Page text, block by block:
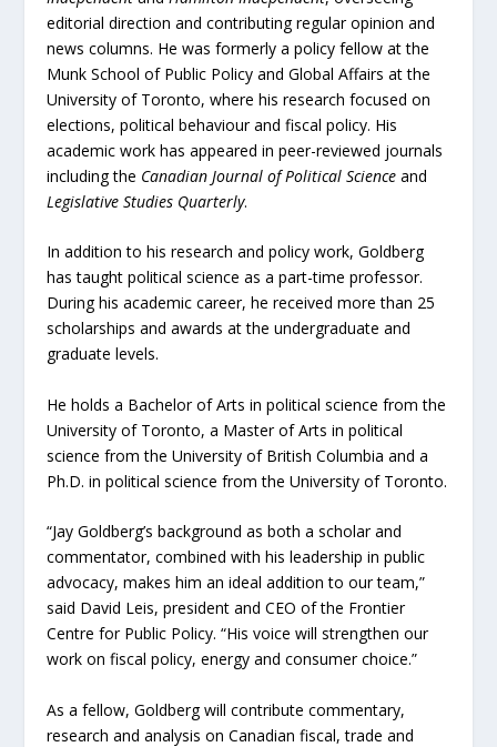
editorial direction and contributing regular opinion and
news columns. He was formerly a policy fellow at the
Munk School of Public Policy and Global Affairs at the
University of Toronto, where his research focused on
elections, political behaviour and fiscal policy. His
academic work has appeared in peer-reviewed journals
including the Canadian Journal of Political Science and
Legislative Studies Quarterly.
In addition to his research and policy work, Goldberg
has taught political science as a part-time professor.
During his academic career, he received more than 25
scholarships and awards at the undergraduate and
graduate levels.
He holds a Bachelor of Arts in political science from the
University of Toronto, a Master of Arts in political
science from the University of British Columbia and a
Ph.D. in political science from the University of Toronto.
“Jay Goldberg’s background as both a scholar and
commentator, combined with his leadership in public
advocacy, makes him an ideal addition to our team,”
said David Leis, president and CEO of the Frontier
Centre for Public Policy. “His voice will strengthen our
work on fiscal policy, energy and consumer choice.”
As a fellow, Goldberg will contribute commentary,
research and analysis on Canadian fiscal, trade and